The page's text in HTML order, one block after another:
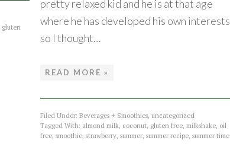
gluten
pretty relaxed kid and he is at that age
where he has developed his own interests
so I thought…
READ MORE »
Filed Under: Beverages + Smoothies, uncategorized
Tagged With: almond milk coconut, gluten free, milkshake, oil
free, smoothie, strawberry, summer, summer recipe, summer time